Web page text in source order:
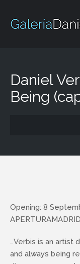
Daniel
Being
Opening: 8
…Verbis is an artist
and always being